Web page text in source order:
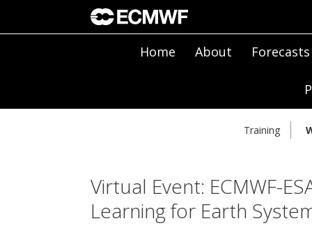
Home About Forecasts
Training
Virtual Event: ECMWF-
Learning for Earth